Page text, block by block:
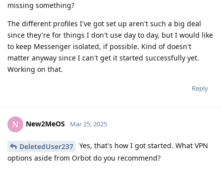
missing something?
The different profiles I've got set up aren't such a big deal
since they're for things I don't use day to day, but I would like
to keep Messenger isolated, if possible. Kind of doesn't
matter anyway since I can't get it started successfully yet.
Working on that.
Reply
N New2MeOS Mar 25, 2025
DeletedUser237
Yes, that's how I got started. What VPN
options aside from Orbot do you recommend?